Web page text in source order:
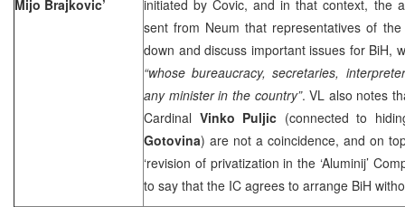
Mijo Brajkovic’
initiated by Covic, and in that context, the
sent from Neum that representatives of
down and discuss important issues for BiH,
“whose bureaucracy, secretaries,
any minister in the country”. VL also notes
Cardinal Vinko Puljic (connected to
Gotovina) are not a coincidence, and on
‘revision of privatization in the ‘Aluminij’
to say that the IC agrees to arrange BiH